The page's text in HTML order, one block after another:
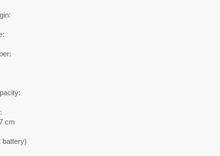
cm
battery)